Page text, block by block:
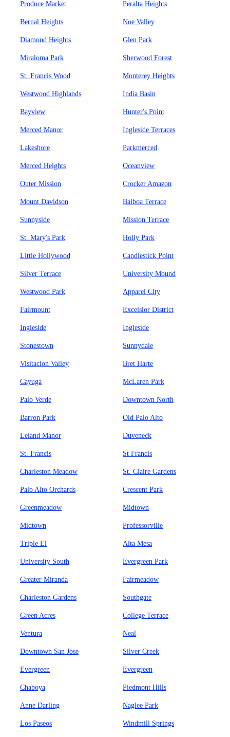
Produce Market Peralta Heights
Bernal Heights Noe Valley
Diamond Heights Glen Park
Miraloma Park Sherwood Forest
St. Francis Wood Monterey Heights
Westwood Highlands India Basin
Bayview Hunter's Point
Merced Manor Ingleside Terraces
Lakeshore Parkmerced
Merced Heights Oceanview
Outer Mission Crocker Amazon
Mount Davidson Balboa Terrace
Sunnyside Mission Terrace
St. Mary's Park Holly Park
Little Hollywood Candlestick Point
Silver Terrace University Mound
Westwood Park Apparel City
Fairmount Excelsior District
Ingleside Ingleside
Stonestown Sunnydale
Visitacion Valley Bret Harte
Cayuga McLaren Park
Palo Verde Downtown North
Barron Park Old Palo Alto
Leland Manor Duveneck
St. Francis St Francis
Charleston Meadow St. Claire Gardens
Palo Alto Orchards Crescent Park
Greenmeadow Midtown
Midtown Professorville
Triple El Alta Mesa
University South Evergreen Park
Greater Miranda Fairmeadow
Charleston Gardens Southgate
Green Acres College Terrace
Ventura Neal
Downtown San Jose Silver Creek
Evergreen Evergreen
Chaboya Piedmont Hills
Anne Darling Naglee Park
Los Paseos Windmill Springs